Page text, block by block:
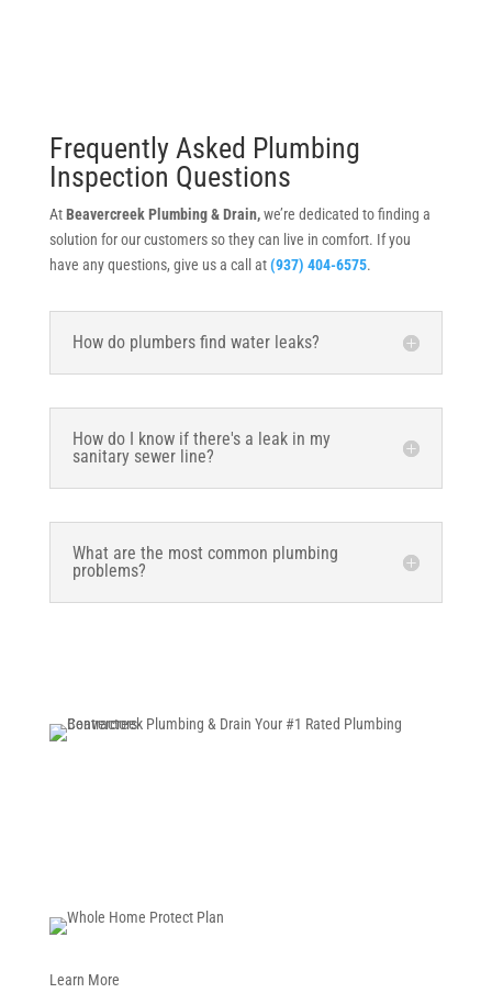
Frequently Asked Plumbing
Inspection Questions
AtBeavercreek Plumbing & Drain,we’re dedicated to finding a
solution for our customers so they can live in comfort. If you
have any questions, give us a call at (937) 404-6575.
How do plumbers find water leaks?
How do I know if there's a leak in my
sanitary sewer line?
What are the most common plumbing
problems?
Learn More